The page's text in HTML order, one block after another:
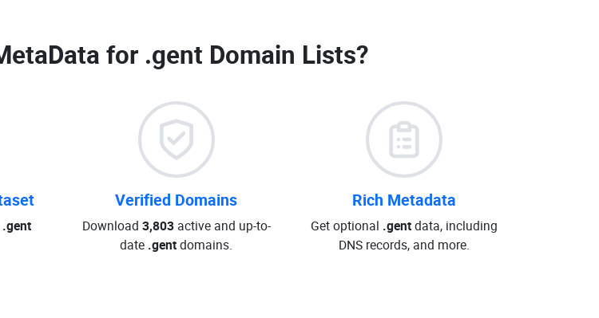
for .gent Domain Lists?
.gent
Verified Domains
Download 3,803active and up-to-
date .gentdomains.
Rich Metadata
Get optional .gentdata, including
DNS records, and more.